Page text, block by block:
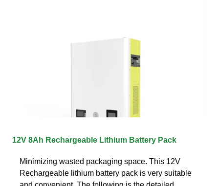
12V 8Ah Rechargeable Lithium Battery Pack
Minimizing wasted packaging space. This 12V
Rechargeable lithium battery pack is very suitable